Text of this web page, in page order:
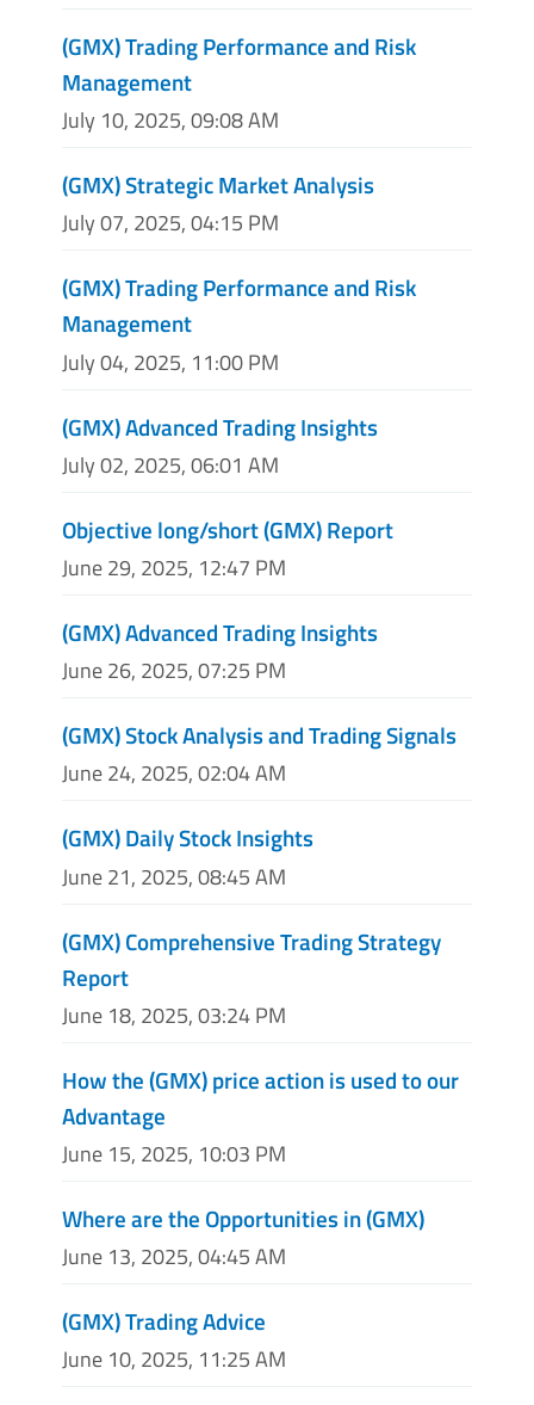
(GMX) Trading Performance and Risk
Management
July 10, 2025, 09:08 AM
(GMX) Strategic Market Analysis
July 07, 2025, 04:15 PM
(GMX) Trading Performance and Risk
Management
July 04, 2025, 11:00 PM
(GMX) Advanced Trading Insights
July 02, 2025, 06:01 AM
Objective long/short (GMX) Report
June 29, 2025, 12:47 PM
(GMX) Advanced Trading Insights
June 26, 2025, 07:25 PM
(GMX) Stock Analysis and Trading Signals
June 24, 2025, 02:04 AM
(GMX) Daily Stock Insights
June 21, 2025, 08:45 AM
(GMX) Comprehensive Trading Strategy
Report
June 18, 2025, 03:24 PM
How the (GMX) price action is used to our
Advantage
June 15, 2025, 10:03 PM
Where are the Opportunities in (GMX)
June 13, 2025, 04:45 AM
(GMX) Trading Advice
June 10, 2025, 11:25 AM